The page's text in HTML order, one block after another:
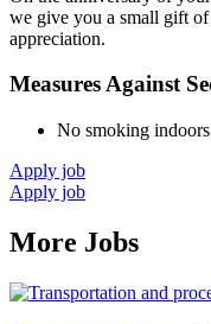
we give you a small gift
appreciation.
Measures Against
No smoking
Apply job
Apply job
More Jobs